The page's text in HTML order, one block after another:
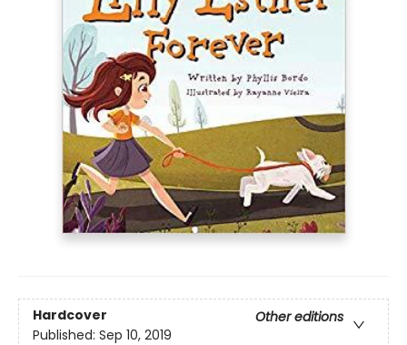
Hardcover
Other editions
Published: Sep 10, 2019